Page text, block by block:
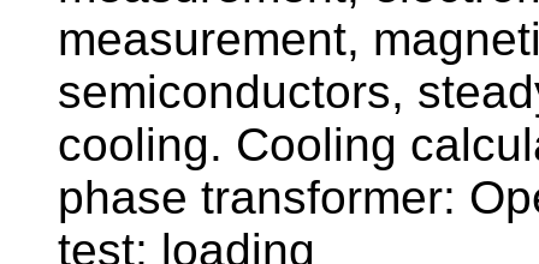
measurement,
semiconductors,
cooling. Cooling
phase transformer:
test; loading